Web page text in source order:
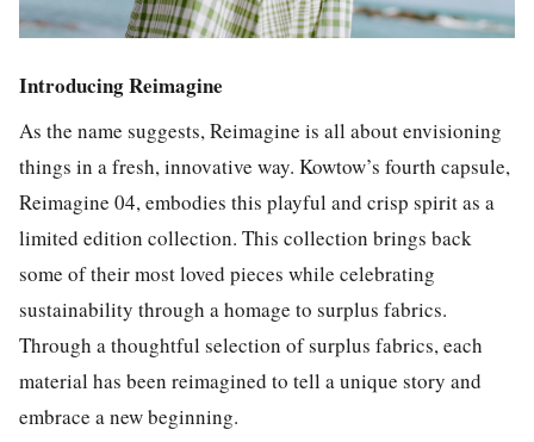
Introducing Reimagine
As the name suggests,Reimagine is all about envisioning
things in a fresh, innovative way. Kowtow’s fourth capsule,
Reimagine 04, embodies this playful and crisp spirit as a
limited edition collection. This collection brings back
some of their most loved pieces while celebrating
sustainability through a homage to surplus fabrics.
Through a thoughtful selection of surplus fabrics, each
material has been reimagined to tell a unique story and
embrace a new beginning.